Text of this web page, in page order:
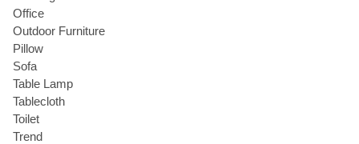
Office
Outdoor Furniture
Pillow
Sofa
Table Lamp
Tablecloth
Toilet
Trend